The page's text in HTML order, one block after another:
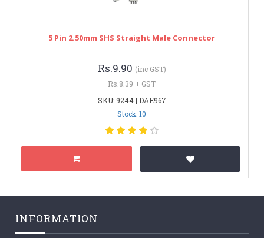
5 Pin 2.50mm SHS Straight Male Connector
Rs.9.90 (inc GST)
Rs.8.39 + GST
SKU: 9244 | DAE967
Stock: 10
INFORMATION